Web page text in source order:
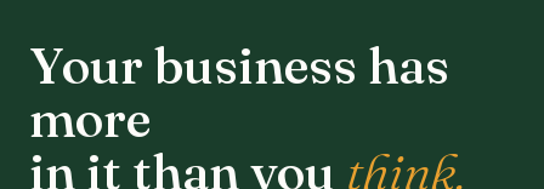
Your business has
more
in it than you think.